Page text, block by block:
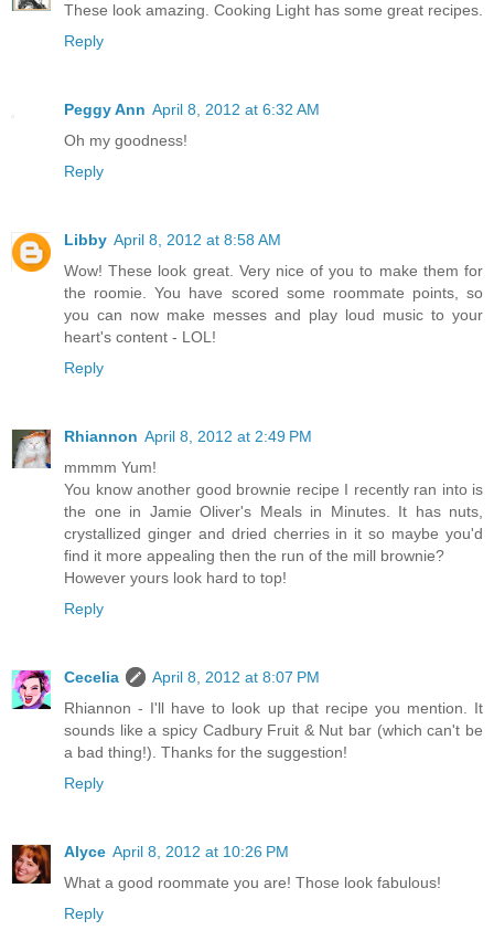
These look amazing. Cooking Light has some great recipes.
Reply
Peggy Ann April 8, 2012 at 6:32 AM
Oh my goodness!
Reply
Libby April 8, 2012 at 8:58 AM
Wow! These look great. Very nice of you to make them for
the roomie. You have scored some roommate points, so
you can now make messes and play loud music to your
heart's content - LOL!
Reply
Rhiannon April 8, 2012 at 2:49 PM
mmmm Yum!
You know another good brownie recipe I recently ran into is
the one in Jamie Oliver's Meals in Minutes. It has nuts,
crystallized ginger and dried cherries in it so maybe you'd
find it more appealing then the run of the mill brownie?
However yours look hard to top!
Reply
Cecelia
April 8, 2012 at 8:07 PM
Rhiannon - I'll have to look up that recipe you mention. It
sounds like a spicy Cadbury Fruit & Nut bar (which can't be
a bad thing!). Thanks for the suggestion!
Reply
Alyce April 8, 2012 at 10:26 PM
What a good roommate you are! Those look fabulous!
Reply